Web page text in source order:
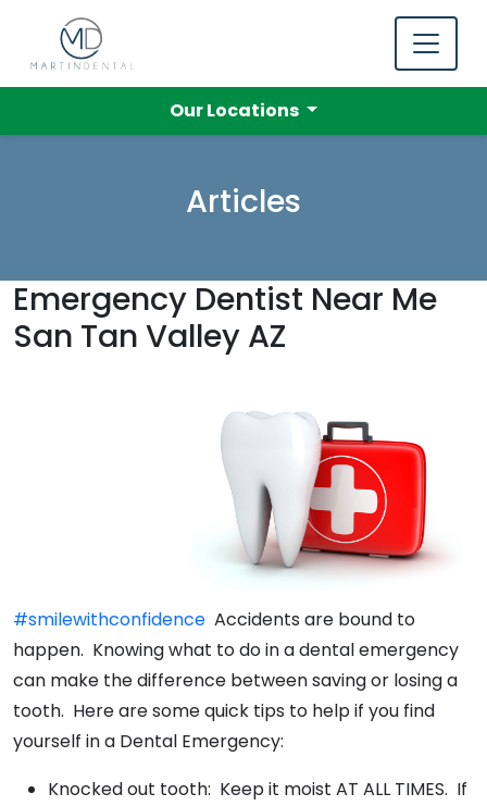
Our Locations
Articles
Emergency Dentist Near Me
San Tan Valley AZ
#smilewithconfidence Accidents are bound to
happen. Knowing what to do in a dental emergency
can make the difference between saving or losing a
tooth. Here are some quick tips to help if you find
yourself in a Dental Emergency:
Knocked out tooth: Keep it moist AT ALL TIMES. If